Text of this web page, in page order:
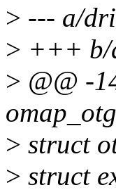
> --- a/
> +++ b/
> @@ -
> struct
> struct